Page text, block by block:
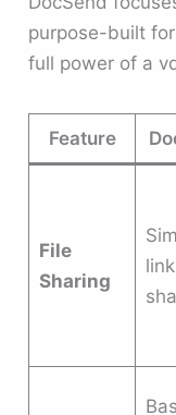
purpose-built
full power of a
Feature
File
Sharing